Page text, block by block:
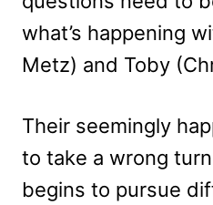
what’s happening
Metz) and Toby
Their seemingly
to take a wrong
begins to pursue